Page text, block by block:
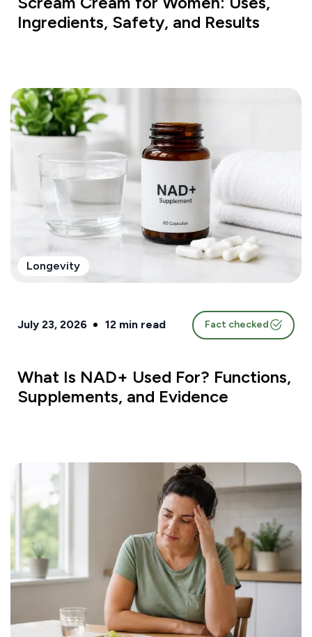
Ingredients, Safety, and Results
Longevity
July 23, 2026 12 min read Fact checked
What Is NAD+ Used For? Functions,
Supplements, and Evidence